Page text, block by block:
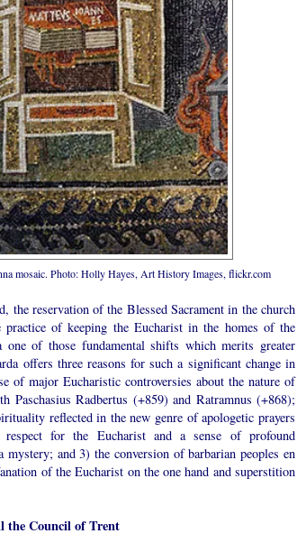
mosaic. Photo: Holly Hayes, Art History Images, flickr.com
the reservation of the Blessed Sacrament in the church
practice of keeping the Eucharist in the homes of the
of those fundamental shifts which merits greater
offers three reasons for such a significant change in
of major Eucharistic controversies about the nature of
Paschasius Radbertus (+859) and Ratramnus (+868);
reflected in the new genre of apologetic prayers
respect for the Eucharist and a sense of profound
mystery; and 3) the conversion of barbarian peoples en
of the Eucharist on the one hand and superstition
the Council of Trent